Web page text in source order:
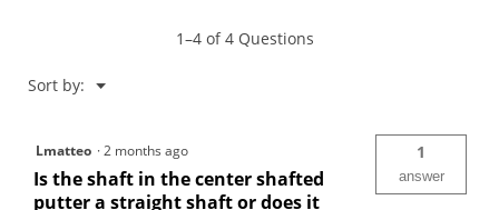
1–4 of 4 Questions
Sort by: ▼
Menu
Lmatteo ·2 months ago
Is the shaft in the center shafted
putter a straight shaft or does it
1
answer